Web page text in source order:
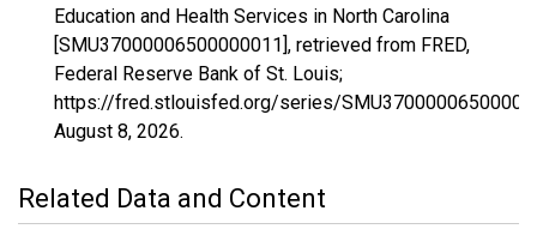
Education and Health Services in North Carolina
[SMU37000006500000011], retrieved from FRED,
Federal Reserve Bank of St. Louis;
https://fred.stlouisfed.org/series/
August 8, 2026.
Related Data and Content